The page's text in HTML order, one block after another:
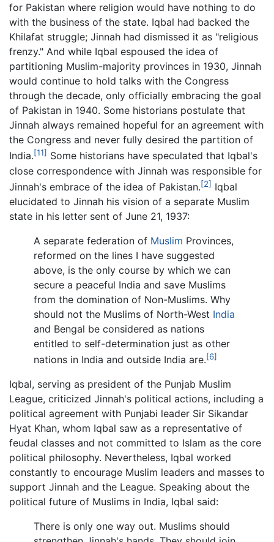
for Pakistan where religion would have nothing to do
with the business of the state. Iqbal had backed the
Khilafat struggle; Jinnah had dismissed it as "religious
frenzy." And while Iqbal espoused the idea of
partitioning Muslim-majority provinces in 1930, Jinnah
would continue to hold talks with the Congress
through the decade, only officially embracing the goal
of Pakistan in 1940. Some historians postulate that
Jinnah always remained hopeful for an agreement with
the Congress and never fully desired the partition of
India.[11] Some historians have speculated that Iqbal's
close correspondence with Jinnah was responsible for
Jinnah's embrace of the idea of Pakistan.[2] Iqbal
elucidated to Jinnah his vision of a separate Muslim
state in his letter sent of June 21, 1937:
A separate federation of Muslim Provinces,
reformed on the lines I have suggested
above, is the only course by which we can
secure a peaceful India and save Muslims
from the domination of Non-Muslims. Why
should not the Muslims of North-West India
and Bengal be considered as nations
entitled to self-determination just as other
nations in India and outside India are.[6]
Iqbal, serving as president of the Punjab Muslim
League, criticized Jinnah's political actions, including a
political agreement with Punjabi leader Sir Sikandar
Hyat Khan, whom Iqbal saw as a representative of
feudal classes and not committed to Islam as the core
political philosophy. Nevertheless, Iqbal worked
constantly to encourage Muslim leaders and masses to
support Jinnah and the League. Speaking about the
political future of Muslims in India, Iqbal said:
There is only one way out. Muslims should